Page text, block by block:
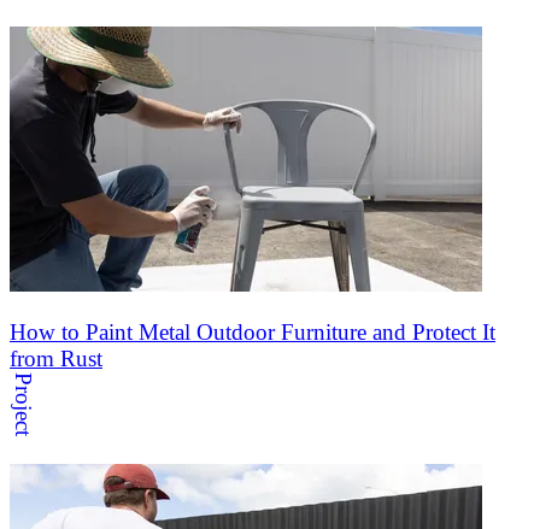
How to Paint Metal Outdoor Furniture and Protect It
from Rust
Project